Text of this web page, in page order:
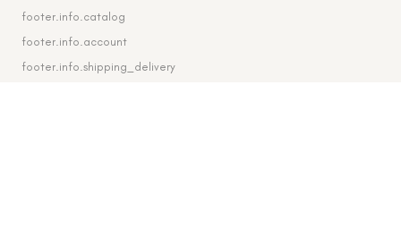
footer.info.catalog
footer.info.account
footer.info.shipping_delivery